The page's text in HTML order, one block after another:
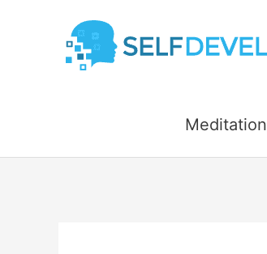
Meditation